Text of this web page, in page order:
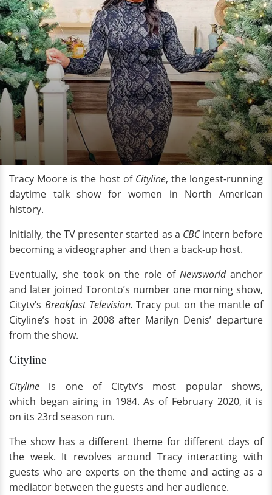
Tracy Moore is the host of Cityline, the longest-running
daytime talk show for women in North American
history.
Initially, the TV presenter started as a CBCintern before
becoming a videographer and then a back-up host.
Eventually, she took on the role of Newsworldanchor
and later joined Toronto’s number one morning show,
Citytv’s Breakfast Television. Tracy put on the mantle of
Cityline’s host in 2008 after Marilyn Denis’ departure
from the show.
Cityline
Cityline is one of Citytv’s
most popular shows,
which began airing in 1984. As of February 2020, it is
on its 23rd season run.
The show has a different theme for different days of
the week. It revolves around Tracy interacting with
guests who are experts on the theme and acting as a
mediator between the guests and her audience.